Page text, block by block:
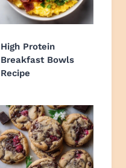
High Protein
Breakfast Bowls
Recipe